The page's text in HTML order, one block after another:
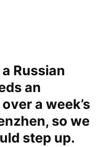
Russian
an
a week’s
so we
step up.